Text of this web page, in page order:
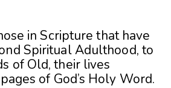
in Scripture that have
Spiritual Adulthood, to
of Old, their lives
of God’s Holy Word.